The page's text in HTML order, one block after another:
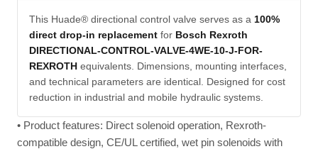
This Huade® directional control valve serves as a 100%
direct drop-in replacement for Bosch Rexroth
DIRECTIONAL-CONTROL-VALVE-4WE-10-J-FOR-
REXROTH equivalents. Dimensions, mounting interfaces,
and technical parameters are identical. Designed for cost
reduction in industrial and mobile hydraulic systems.
• Product features: Direct solenoid operation, Rexroth-
compatible design, CE/UL certified, wet pin solenoids with